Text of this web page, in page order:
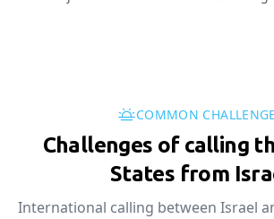
COMMON
Challenges of calling
States from
International calling between Israel